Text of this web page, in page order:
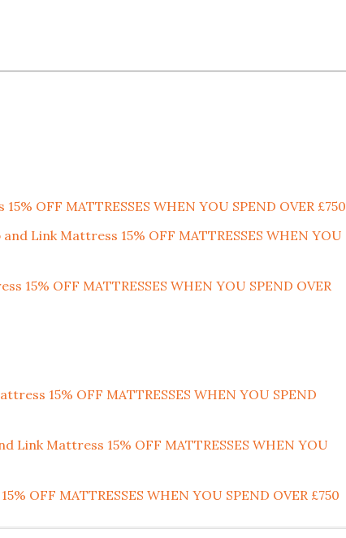
OFF MATTRESSES WHEN YOU SPEND OVER £750
Link Mattress 15% OFF MATTRESSES WHEN YOU
15% OFF MATTRESSES WHEN YOU SPEND OVER
15% OFF MATTRESSES WHEN YOU SPEND
Link Mattress 15% OFF MATTRESSES WHEN YOU
OFF MATTRESSES WHEN YOU SPEND OVER £750